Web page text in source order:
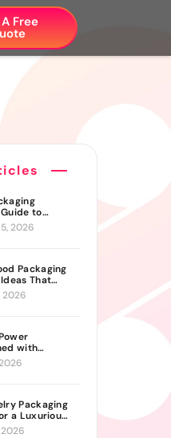
Free
to
Materials
Ideas
2026
Packaging
That
Drive Sales
2026
with
Ways to Build
Packaging
a Luxurious
2026